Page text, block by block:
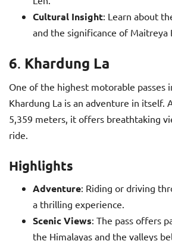
Cultural Insight: Learn about
and the significance of Maitreya
6. Khardung La
One of the highest motorable passes
Khardung La is an adventure in itself.
5,359 meters, it offers breathtaking
ride.
Highlights
Adventure: Riding or driving
a thrilling experience.
Scenic Views: The pass offers
the Himalayas and the valleys